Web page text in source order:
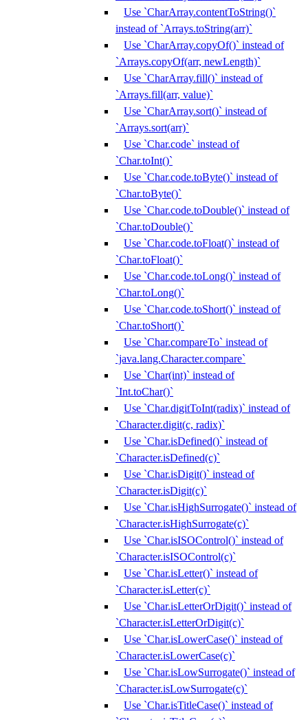
Use `CharArray.contentToString()`
instead of `Arrays.toString(arr)`
Use `CharArray.copyOf()` instead of
`Arrays.copyOf(arr, newLength)`
Use `CharArray.fill()` instead of
`Arrays.fill(arr, value)`
Use `CharArray.sort()` instead of
`Arrays.sort(arr)`
Use `Char.code` instead of
`Char.toInt()`
Use `Char.code.toByte()` instead of
`Char.toByte()`
Use `Char.code.toDouble()` instead of
`Char.toDouble()`
Use `Char.code.toFloat()` instead of
`Char.toFloat()`
Use `Char.code.toLong()` instead of
`Char.toLong()`
Use `Char.code.toShort()` instead of
`Char.toShort()`
Use `Char.compareTo` instead of
`java.lang.Character.compare`
Use `Char(int)` instead of
`Int.toChar()`
Use `Char.digitToInt(radix)` instead of
`Character.digit(c, radix)`
Use `Char.isDefined()` instead of
`Character.isDefined(c)`
Use `Char.isDigit()` instead of
`Character.isDigit(c)`
Use `Char.isHighSurrogate()` instead of
`Character.isHighSurrogate(c)`
Use `Char.isISOControl()` instead of
`Character.isISOControl(c)`
Use `Char.isLetter()` instead of
`Character.isLetter(c)`
Use `Char.isLetterOrDigit()` instead of
`Character.isLetterOrDigit(c)`
Use `Char.isLowerCase()` instead of
`Character.isLowerCase(c)`
Use `Char.isLowSurrogate()` instead of
`Character.isLowSurrogate(c)`
Use `Char.isTitleCase()` instead of